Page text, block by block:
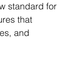
standard for
that
and